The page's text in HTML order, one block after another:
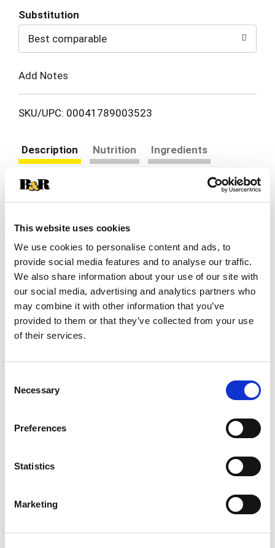
This website uses cookies
We use cookies to personalise content and ads, to
provide social media features and to analyse our traffic.
We also share information about your use of our site with
our social media, advertising and analytics partners who
may combine it with other information that you’ve
provided to them or that they’ve collected from your use
of their services.
Selection
Necessary
Preferences
Statistics
Marketing
to
Cart
Substitution
Best comparable
Add Notes
SKU/UPC: 00041789003523
Description Nutrition
Ingredients
food ingredient. www.maruchan.com. When
contacting us, please include the printed lot code
information on the bottom of the container.
www.maruchan.com. Made in USA.
Read more